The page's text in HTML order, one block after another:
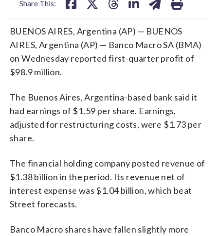
Share This:
BUENOS AIRES, Argentina (AP) — BUENOS
AIRES, Argentina (AP) — Banco Macro SA (BMA)
on Wednesday reported first-quarter profit of
$98.9 million.
The Buenos Aires, Argentina-based bank said it
had earnings of $1.59 per share. Earnings,
adjusted for restructuring costs, were $1.73 per
share.
The financial holding company posted revenue of
$1.38 billion in the period. Its revenue net of
interest expense was $1.04 billion, which beat
Street forecasts.
Banco Macro shares have fallen slightly more